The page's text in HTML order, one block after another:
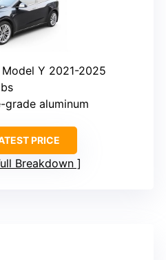
Model Y 2021-2025
grade aluminum
PRICE
Breakdown